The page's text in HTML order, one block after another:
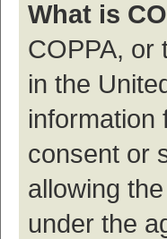
What is
COPPA, or
in the
information
consent or
allowing
under the